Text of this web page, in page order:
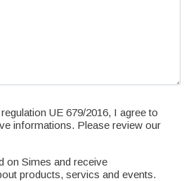
UE 679/2016, I agree to
informations. Please review our
on Simes and receive
products, servics and events.